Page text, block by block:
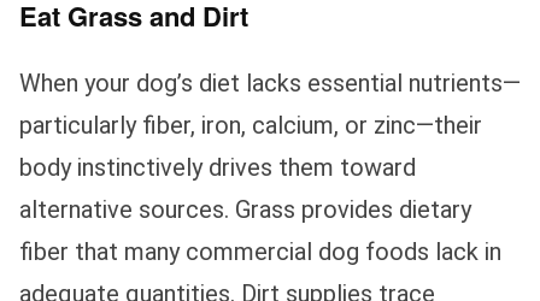
Eat Grass and Dirt
When your dog’s diet lacks essential nutrients—
particularly fiber, iron, calcium, or zinc—their
body instinctively drives them toward
alternative sources. Grass provides dietary
fiber that many commercial dog foods lack in
adequate quantities. Dirt supplies trace